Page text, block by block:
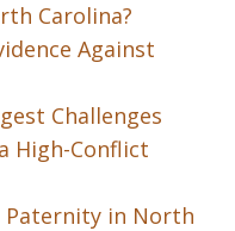
Carolina?
Against
Challenges
High-Conflict
Paternity in North